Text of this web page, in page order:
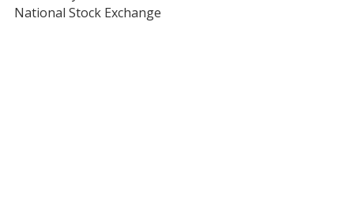
National Stock Exchange